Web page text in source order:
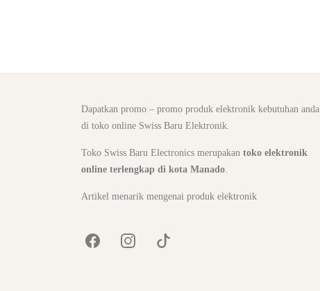
Dapatkan promo – promo produk elektronik kebutuhan anda
di toko online Swiss Baru Elektronik.
Toko Swiss Baru Electronics merupakan toko elektronik
online terlengkap di kota Manado
Artikel menarik mengenai produk elektronik